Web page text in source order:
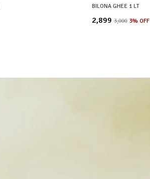
BILONA GHEE 1 LT
₹2,899 ₹3,000 3% OFF